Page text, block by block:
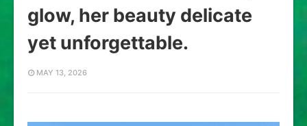
glow, her beauty delicate
yet unforgettable.
MAY 13, 2026